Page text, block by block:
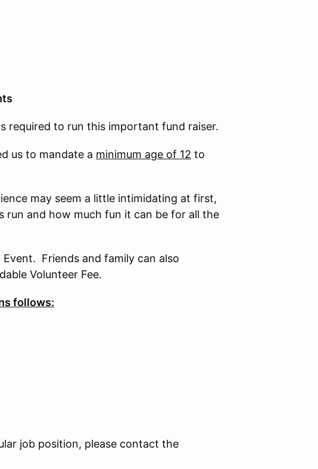
required to run this important fund raiser.
us to mandate a minimum age of 12 to
may seem a little intimidating at first,
run and how much fun it can be for all the
Friends and family can also
Volunteer Fee.
follows:
job position, please contact the